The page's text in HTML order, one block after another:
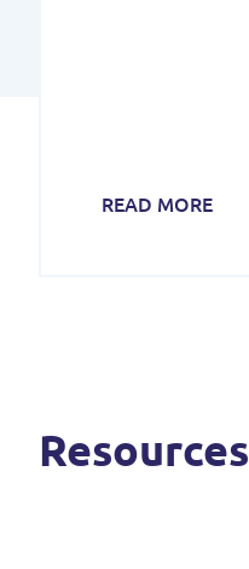
READ MORE
Resources